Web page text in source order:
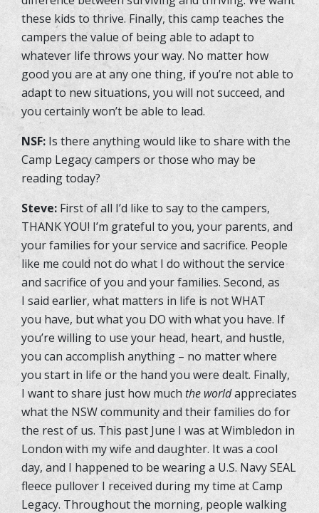
these kids to thrive. Finally, this camp teaches the
campers the value of being able to adapt to
whatever life throws your way. No matter how
good you are at any one thing, if you’re not able to
adapt to new situations, you will not succeed, and
you certainly won’t be able to lead.
NSF: Is there anything would like to share with the
Camp Legacy campers or those who may be
reading today?
Steve: First of all I’d like to say to the campers,
THANK YOU! I’m grateful to you, your parents, and
your families for your service and sacrifice. People
like me could not do what I do without the service
and sacrifice of you and your families. Second, as
I said earlier, what matters in life is not WHAT
you have, but what you DO with what you have. If
you’re willing to use your head, heart, and hustle,
you can accomplish anything – no matter where
you start in life or the hand you were dealt. Finally,
I want to share just how muchthe worldappreciates
what the NSW community and their families do for
the rest of us. This past June I was at Wimbledon in
London with my wife and daughter. It was a cool
day, and I happened to be wearing a U.S. Navy SEAL
fleece pullover I received during my time at Camp
Legacy. Throughout the morning, people walking